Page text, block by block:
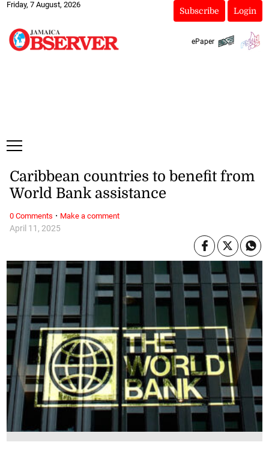
Friday, 7 August, 2026
Subscribe Login
ePaper
April 11, 2025
Caribbean countries to benefit from
World Bank assistance
0 Comments · Make a comment